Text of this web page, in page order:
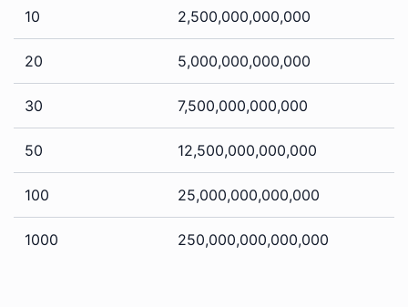
10 2,500,000,000,000
20 5,000,000,000,000
30 7,500,000,000,000
50 12,500,000,000,000
100 25,000,000,000,000
1000 250,000,000,000,000